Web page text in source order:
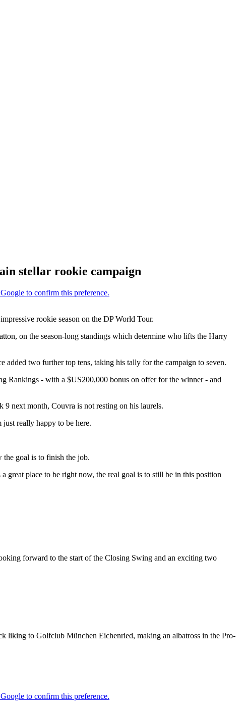
stellar rookie campaign
rookie season on the DP World Tour.
on the season-long standings which determine who lifts the Harry
added two further top tens, taking his tally for the campaign to seven.
Rankings - with a $US200,000 bonus on offer for the winner - and
9 next month, Couvra is not resting on his laurels.
really happy to be here.
goal is to finish the job.
great place to be right now, the real goal is to still be in this position
forward to the start of the Closing Swing and an exciting two
liking to Golfclub München Eichenried, making an albatross in the Pro-